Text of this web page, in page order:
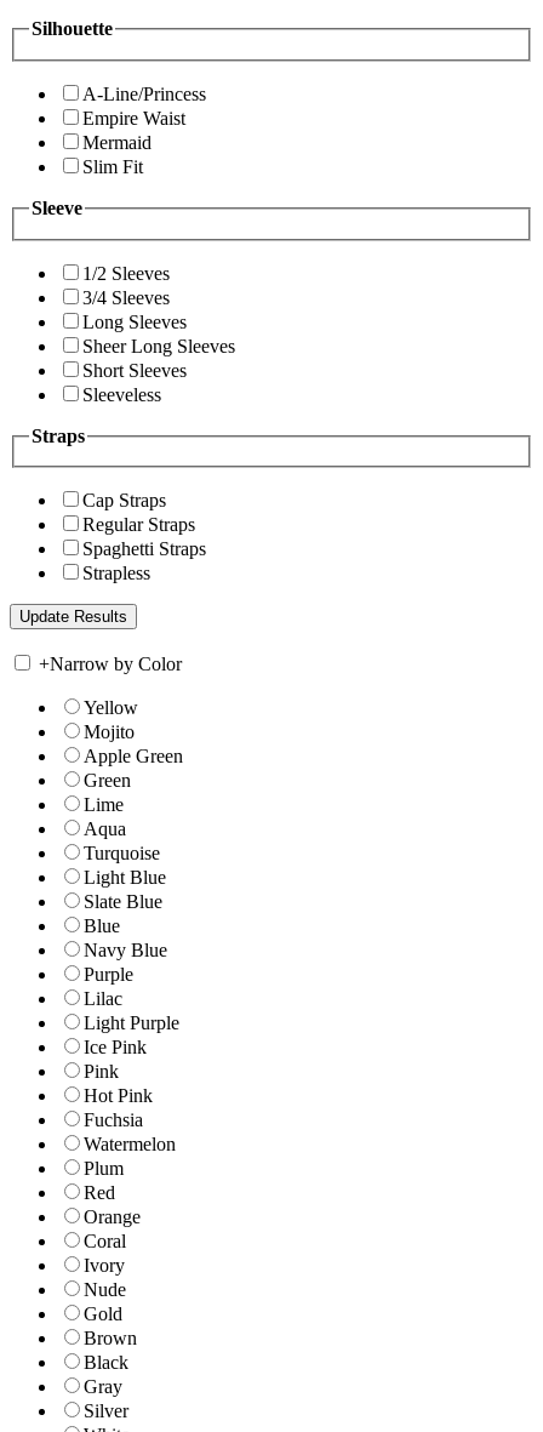
Silhouette
A-Line/Princess
Empire Waist
Mermaid
Slim Fit
Sleeve
1/2 Sleeves
3/4 Sleeves
Long Sleeves
Sheer Long Sleeves
Short Sleeves
Sleeveless
Straps
Cap Straps
Regular Straps
Spaghetti Straps
Strapless
+Narrow by Color
Yellow
Mojito
Apple Green
Green
Lime
Aqua
Turquoise
Light Blue
Slate Blue
Blue
Navy Blue
Purple
Lilac
Light Purple
Ice Pink
Pink
Hot Pink
Fuchsia
Watermelon
Plum
Red
Orange
Coral
Ivory
Nude
Gold
Brown
Black
Gray
Silver